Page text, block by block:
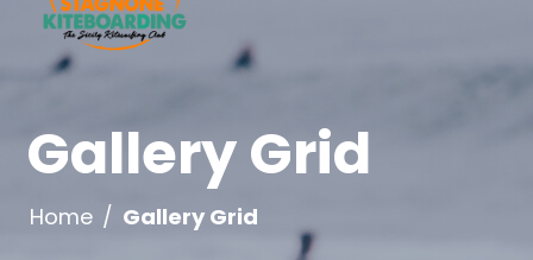
Gallery Grid
Home / Gallery Grid